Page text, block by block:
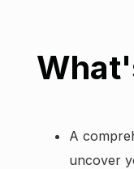
A
uncover